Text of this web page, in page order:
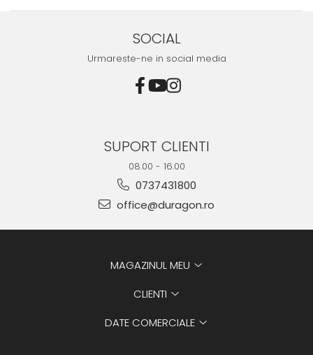
SOCIAL
Urmareste-ne in social media
SUPORT CLIENTI
08.00 - 16.00
0737431800
office@duragon.ro
MAGAZINUL MEU
CLIENTI
DATE COMERCIALE